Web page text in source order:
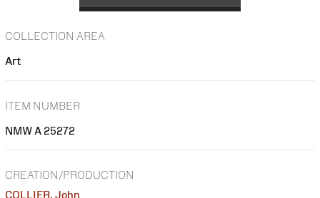
COLLECTION AREA
Art
ITEM NUMBER
NMW A 25272
CREATION/PRODUCTION
COLLIER, John